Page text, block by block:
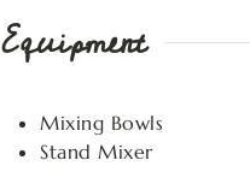
Equipment
Mixing Bowls
Stand Mixer